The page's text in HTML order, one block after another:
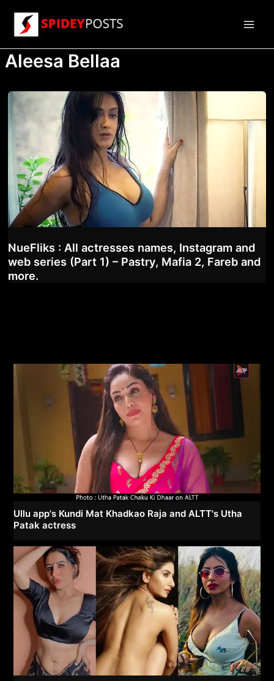
content
Aleesa Bellaa
NueFliks : All actresses names, Instagram and
web series (Part 1) – Pastry, Mafia 2, Fareb and
more.
Ullu app's Kundi Mat Khadkao Raja and ALTT's Utha
Patak actress